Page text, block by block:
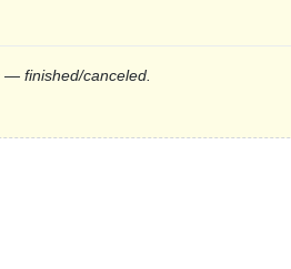
— finished/canceled.